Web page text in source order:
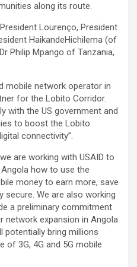
along its route.
Lourenço, President
HaikandeHichilema (of
Philip Mpango of Tanzania,
mobile network operator in
for the Lobito Corridor.
with the US government and
to boost the Lobito
connectivity”.
are working with USAID to
how to use the
money to earn more, save
secure. We are also working
a preliminary commitment
network expansion in Angola
potentially bring millions
of 3G, 4G and 5G mobile